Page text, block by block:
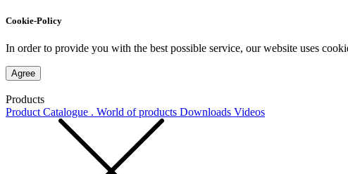
Cookie-Policy
In order to provide you with the best possible service, our website uses
Agree
Products
Product Catalogue . World of products Downloads Videos